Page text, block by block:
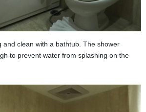
and clean with a bathtub. The shower
to prevent water from splashing on the